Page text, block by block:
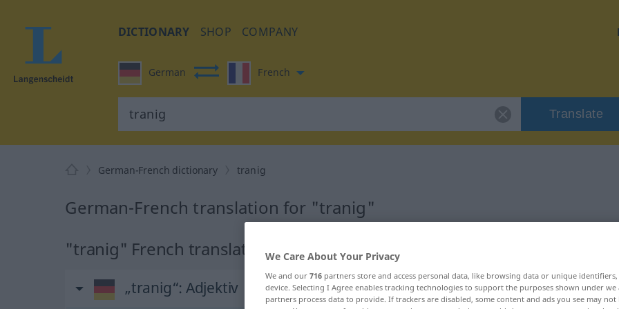
DICTIONARY SHOP COMPANY
German French
Translate
German-French dictionary tranig
German-French translation for "tranig"
"tranig" French translation
„tranig“: Adjektiv
We Care About Your Privacy
We and our 716 partners store and access personal data, like browsing data or unique
device. Selecting I Agree enables tracking technologies to support the purposes shown under
partners process data to provide. If trackers are disabled, some content and ads you see may not